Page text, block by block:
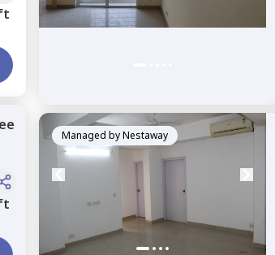
Managed byNestaway